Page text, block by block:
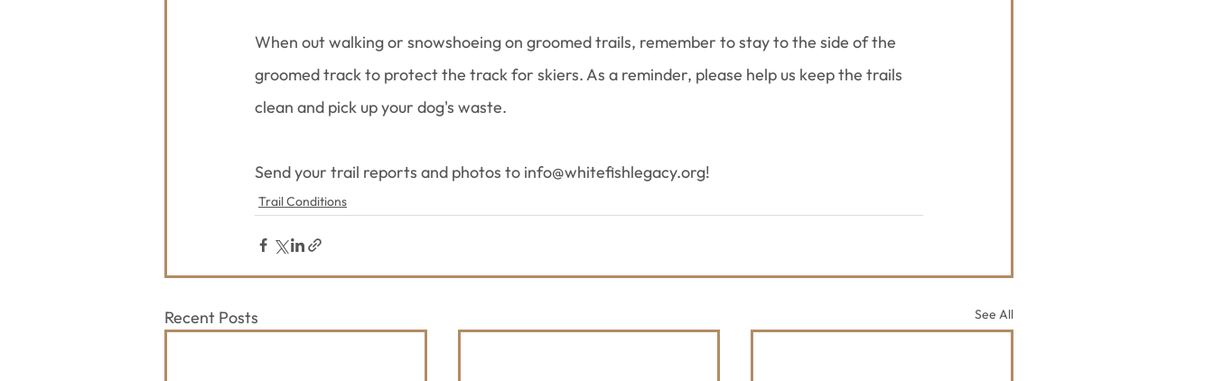
When out walking or snowshoeing on groomed trails, remember to stay to the side of the
groomed track to protect the track for skiers. As a reminder, please help us keep the trails
clean and pick up your dog's waste.
Send your trail reports and photos to info@whitefishlegacy.org!
Trail Conditions
Recent Posts See All